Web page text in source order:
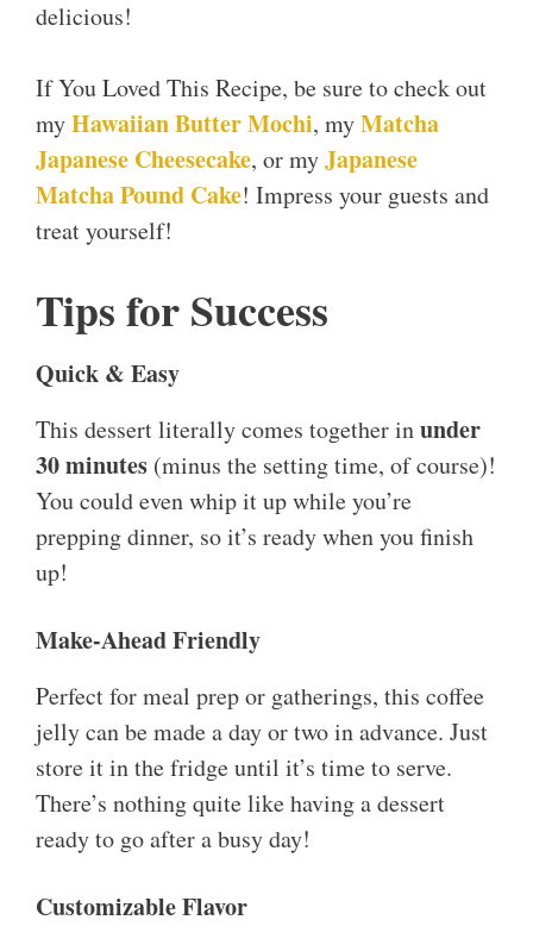
delicious!
If You Loved This Recipe, be sure to check out
myHawaiian Butter Mochi, myMatcha
Japanese Cheesecake, or myJapanese
Matcha Pound Cake! Impress your guests and
treat yourself!
Tips for Success
Quick & Easy
This dessert literally comes together inunder
30 minutes (minus the setting time, of course)!
You could even whip it up while you’re
prepping dinner, so it’s ready when you finish
up!
Make-Ahead Friendly
Perfect for meal prep or gatherings, this coffee
jelly can be made a day or two in advance. Just
store it in the fridge until it’s time to serve.
There’s nothing quite like having a dessert
ready to go after a busy day!
Customizable Flavor